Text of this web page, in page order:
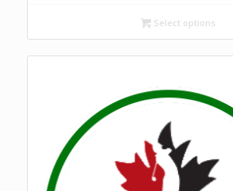
Select options